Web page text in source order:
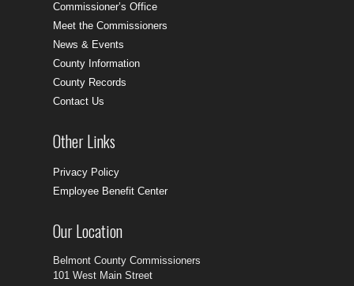
Commissioner’s Office
Meet the Commissioners
News & Events
County Information
County Records
Contact Us
Other Links
Privacy Policy
Employee Benefit Center
Our Location
Belmont County Commissioners
101 West Main Street